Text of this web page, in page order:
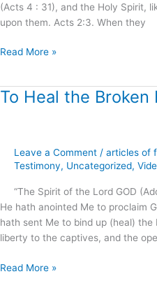
(Acts 4 : 31), and the Holy Spirit,
upon them. Acts 2:3. When they
Read More »
To Heal the Broken
Leave a Comment / articles of
Testimony, Uncategorized,
“The Spirit of the Lord GOD
He hath anointed Me to proclaim
hath sent Me to bind up (heal)
liberty to the captives, and the
To
Hearted
Read More »